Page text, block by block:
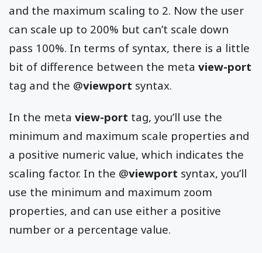
and the maximum scaling to 2. Now the user
can scale up to 200% but can’t scale down
pass 100%. In terms of syntax, there is a little
bit of difference between the meta view-port
tag and the @viewport syntax.
In the meta view-port tag, you’ll use the
minimum and maximum scale properties and
a positive numeric value, which indicates the
scaling factor. In the @viewport syntax, you’ll
use the minimum and maximum zoom
properties, and can use either a positive
number or a percentage value.